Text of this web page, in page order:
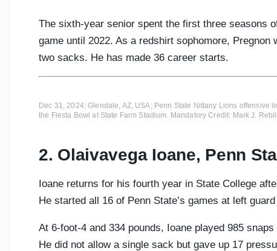
The sixth-year senior spent the first three seasons
game until 2022. As a redshirt sophomore,
two sacks. He has made 36 career starts.
Dec 31, 2024; Glendale, AZ, USA; Penn State Nittany Lions
the Fiesta Bowl at State Farm Stadium. Mandatory Credit: Mark J.
2. Olaivavega Ioane, Penn
Ioane returns for his fourth year in State College
He started all 16 of Penn State’s games at left
At 6-foot-4 and 334 pounds, Ioane played 985
He did not allow a single sack but gave up 17